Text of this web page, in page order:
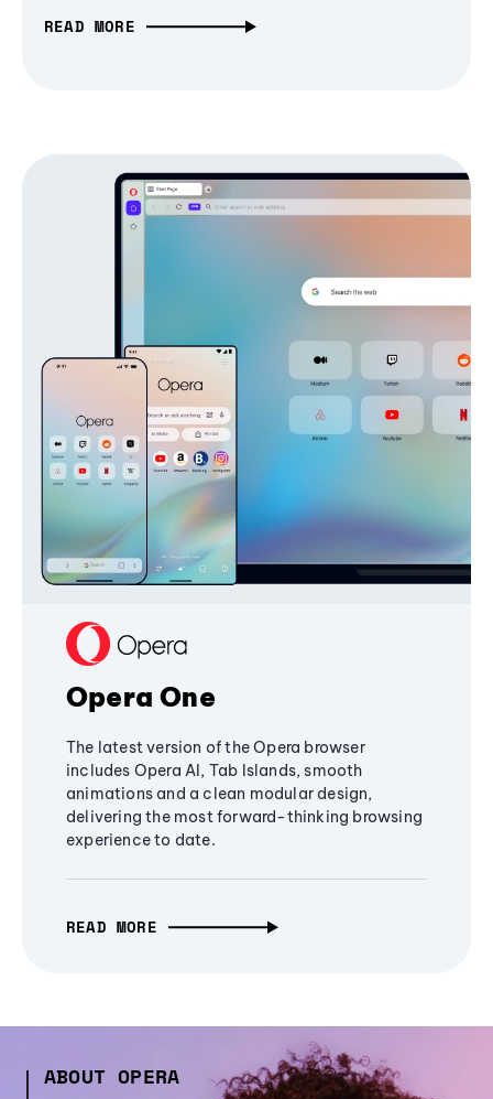
READ MORE
Opera One
The latest version of the Opera browser
includes Opera AI, Tab Islands, smooth
animations and a clean modular design,
delivering the most forward-thinking browsing
experience to date.
READ MORE
ABOUT OPERA